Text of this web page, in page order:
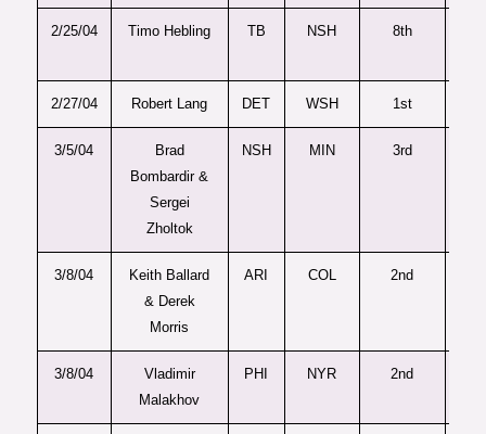
2/25/04 Timo Hebling TB NSH 8th
2/27/04 Robert Lang DET WSH 1st
3/5/04
Brad
Bombardir &
Sergei
Zholtok
NSH MIN 3rd
3/8/04
Keith Ballard
& Derek
Morris
ARI COL 2nd
3/8/04
Vladimir
Malakhov
PHI NYR 2nd